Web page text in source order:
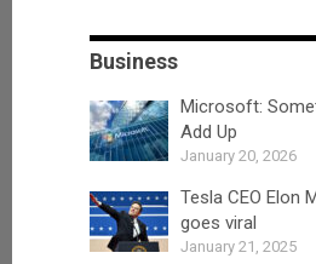
Business
Microsoft:
Add Up
January 20, 2026
Tesla CEO Elon
goes viral
January 21, 2025